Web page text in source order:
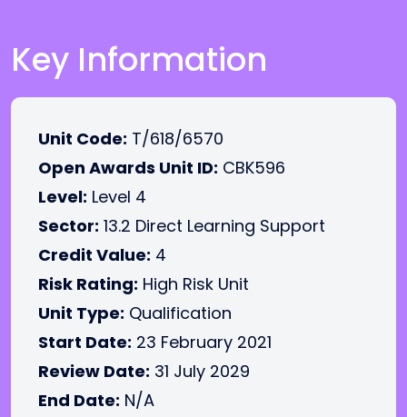
Key Information
Unit Code: T/618/6570
Open Awards Unit ID: CBK596
Level: Level 4
Sector: 13.2 Direct Learning Support
Credit Value: 4
Risk Rating: High Risk Unit
Unit Type: Qualification
Start Date: 23 February 2021
Review Date: 31 July 2029
End Date: N/A